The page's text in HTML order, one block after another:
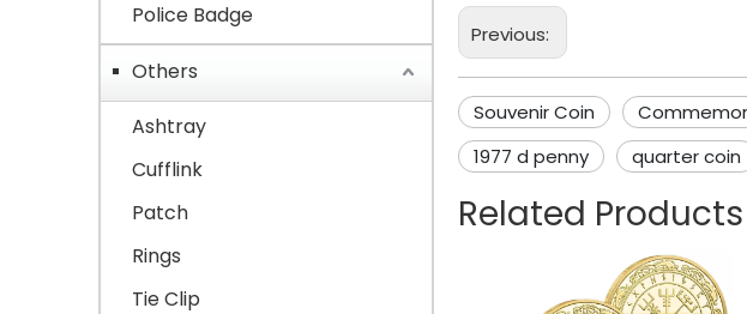
Police Badge
Others
Ashtray
Cufflink
Patch
Rings
Tie Clip
Previous:
Souvenir Coin
1977 d penny
quarter coin
Related Products